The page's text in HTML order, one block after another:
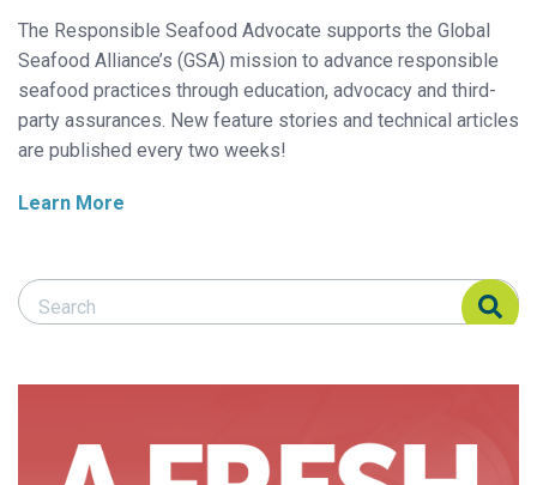
The Responsible Seafood Advocate supports the Global
Seafood Alliance’s (GSA) mission to advance responsible
seafood practices through education, advocacy and third-
party assurances. New feature stories and technical articles
are published every two weeks!
Learn More
Search Responsible Seafood Advocate
Search Responsible Seafood Advocate